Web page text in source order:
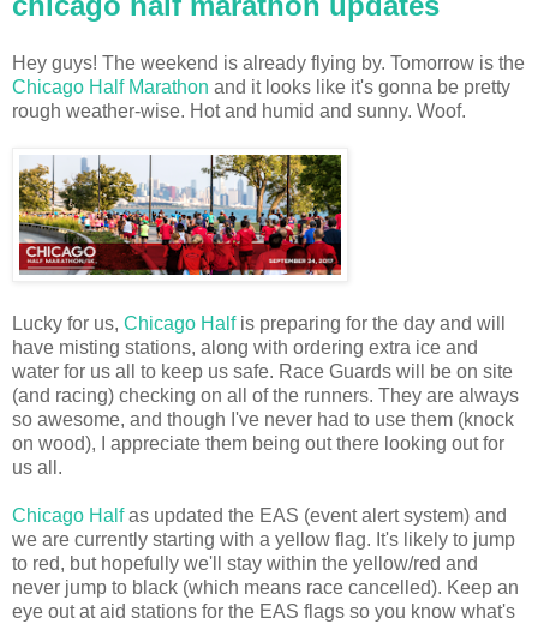
Hey guys! The weekend is already flying by. Tomorrow is the
Chicago Half Marathon and it looks like it's gonna be pretty
rough weather-wise. Hot and humid and sunny. Woof.
Lucky for us, Chicago Halfis preparing for the day and will
have misting stations, along with ordering extra ice and
water for us all to keep us safe. Race Guards will be on site
(and racing) checking on all of the runners. They are always
so awesome, and though I've never had to use them (knock
on wood), I appreciate them being out there looking out for
us all.
Chicago Halfas updated the EAS (event alert system) and
we are currently starting with a yellow flag. It's likely to jump
to red, but hopefully we'll stay within the yellow/red and
never jump to black (which means race cancelled). Keep an
eye out at aid stations for the EAS flags so you know what's